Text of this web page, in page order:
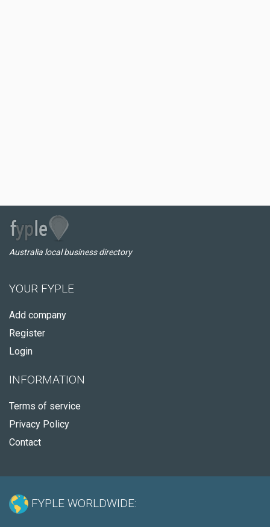
Australia local business directory
YOUR FYPLE
Add company
Register
Login
INFORMATION
Terms of service
Privacy Policy
Contact
FYPLE WORLDWIDE: